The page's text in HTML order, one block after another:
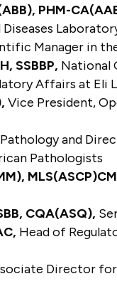
PHM-
Manager in
SSBBP, National
Affairs at Eli
Vice President,
and
Pathologists
MLS(ASCP)CM
CQA(ASQ),
Head of
Director